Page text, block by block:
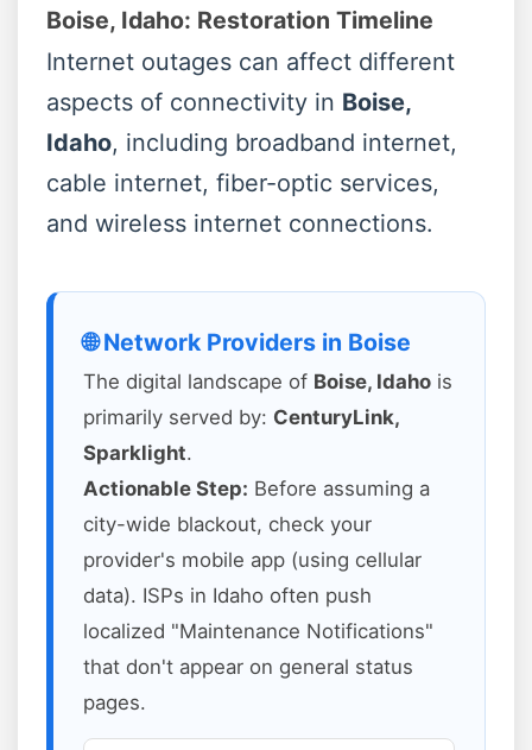
Boise, Idaho: Restoration Timeline
Internet outages can affect different
aspects of connectivity in Boise,
Idaho, including broadband internet,
cable internet, fiber-optic services,
and wireless internet connections.
🌐 Network Providers in Boise
The digital landscape of Boise, Idaho is
primarily served by: CenturyLink,
Sparklight.
Actionable Step: Before assuming a
city-wide blackout, check your
provider's mobile app (using cellular
data). ISPs in Idaho often push
localized "Maintenance Notifications"
that don't appear on general status
pages.